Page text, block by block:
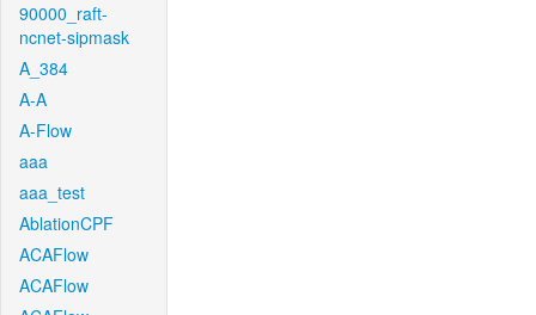
90000_raft-
ncnet-sipmask
A_384
A-A
A-Flow
aaa
aaa_test
AblationCPF
ACAFlow
ACAFlow